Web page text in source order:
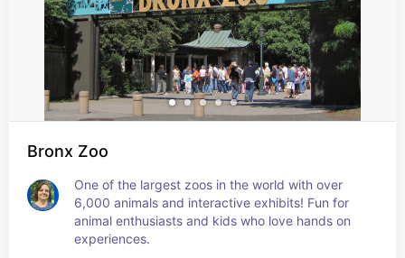
Bronx Zoo
One of the largest zoos in the world with over
6,000 animals and interactive exhibits! Fun for
animal enthusiasts and kids who love hands on
experiences.